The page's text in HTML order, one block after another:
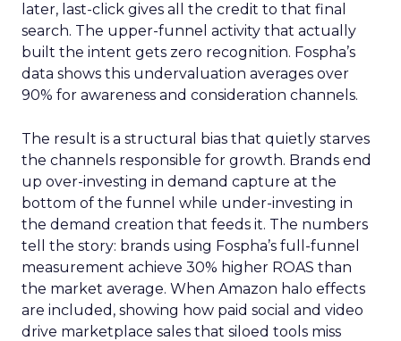
later, last-click gives all the credit to that final
search. The upper-funnel activity that actually
built the intent gets zero recognition. Fospha’s
data shows this undervaluation averages over
90% for awareness and consideration channels.
The result is a structural bias that quietly starves
the channels responsible for growth. Brands end
up over-investing in demand capture at the
bottom of the funnel while under-investing in
the demand creation that feeds it. The numbers
tell the story: brands using Fospha’s full-funnel
measurement achieve 30% higher ROAS than
the market average. When Amazon halo effects
are included, showing how paid social and video
drive marketplace sales that siloed tools miss